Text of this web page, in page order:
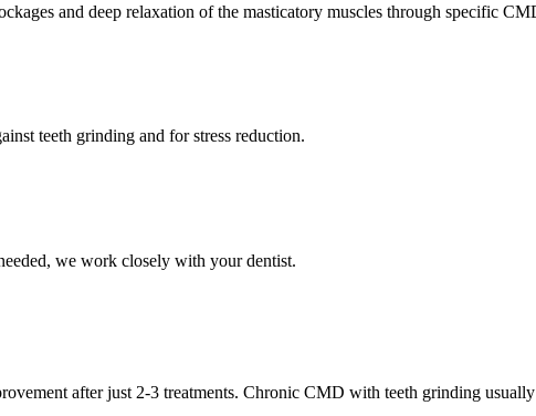
and deep relaxation of the masticatory muscles through specific
teeth grinding and for stress reduction.
we work closely with your dentist.
after just 2-3 treatments. Chronic CMD with teeth grinding